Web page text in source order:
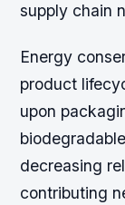
supply chain
Energy
product
upon
decreasing
contributing